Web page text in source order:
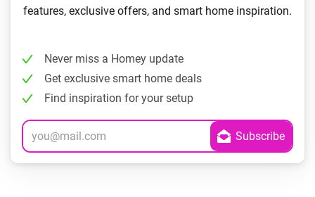
features, exclusive offers, and smart home inspiration.
Never miss a Homey update
Get exclusive smart home deals
Find inspiration for your setup